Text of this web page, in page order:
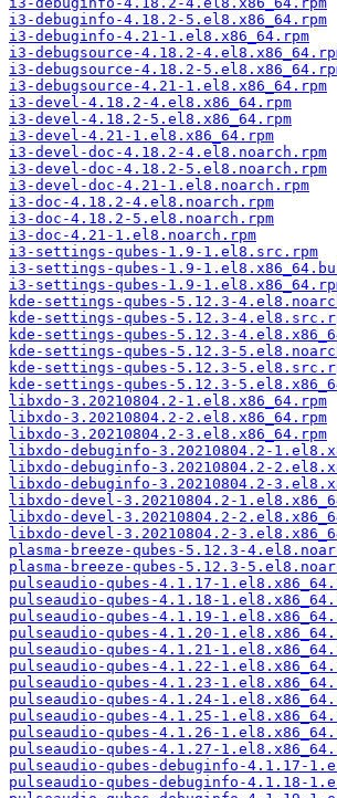
i3-debuginfo-4.18.2-5.el8.x86_64.rpm
i3-debuginfo-4.21-1.el8.x86_64.rpm
i3-debugsource-4.18.2-
i3-debugsource-4.18.2-
i3-debugsource-4.21-1.el8.x86_64.rpm
i3-devel-4.18.2-4.el8.x86_64.rpm
i3-devel-4.18.2-5.el8.x86_64.rpm
i3-devel-4.21-1.el8.x86_64.rpm
i3-devel-doc-4.18.2-4.el8.noarch.rpm
i3-devel-doc-4.18.2-5.el8.noarch.rpm
i3-devel-doc-4.21-1.el8.noarch.rpm
i3-doc-4.18.2-4.el8.noarch.rpm
i3-doc-4.18.2-5.el8.noarch.rpm
i3-doc-4.21-1.el8.noarch.rpm
i3-settings-qubes-1.9-1.el8.src.rpm
i3-settings-qubes-1.9-
i3-settings-qubes-1.9-
kde-settings-qubes-5.12.3-
kde-settings-qubes-5.12.3-
kde-settings-qubes-5.12.3-
kde-settings-qubes-5.12.3-
kde-settings-qubes-5.12.3-
kde-settings-qubes-5.12.3-
libxdo-3.20210804.2-1.el8.x86_64.rpm
libxdo-3.20210804.2-2.el8.x86_64.rpm
libxdo-3.20210804.2-3.el8.x86_64.rpm
libxdo-debuginfo-3.20210804.2-
libxdo-debuginfo-3.20210804.2-
libxdo-debuginfo-3.20210804.2-
libxdo-devel-3.20210804.2-
libxdo-devel-3.20210804.2-
libxdo-devel-3.20210804.2-
plasma-breeze-qubes-5.12.3-
plasma-breeze-qubes-5.12.3-
pulseaudio-qubes-4.1.17-
pulseaudio-qubes-4.1.18-
pulseaudio-qubes-4.1.19-
pulseaudio-qubes-4.1.20-
pulseaudio-qubes-4.1.21-
pulseaudio-qubes-4.1.22-
pulseaudio-qubes-4.1.23-
pulseaudio-qubes-4.1.24-
pulseaudio-qubes-4.1.25-
pulseaudio-qubes-4.1.26-
pulseaudio-qubes-4.1.27-
pulseaudio-qubes-debuginfo-4.1.17-
pulseaudio-qubes-debuginfo-4.1.18-